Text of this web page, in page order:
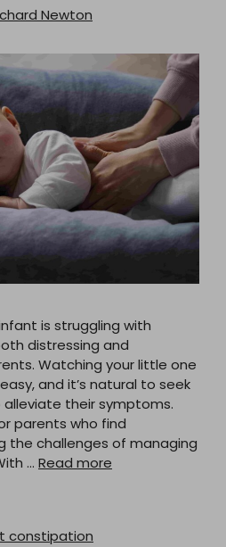
Newton
is struggling with
distressing and
Watching your little one
and it’s natural to seek
their symptoms.
parents who find
the challenges of managing
… Read more
constipation